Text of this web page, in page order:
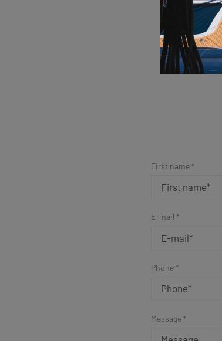
First name *
E-mail *
Phone *
Message *